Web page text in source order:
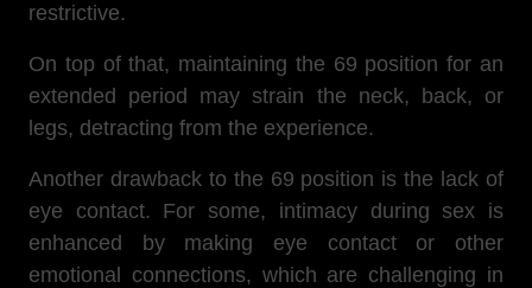
restrictive.
On top of that, maintaining the 69 position for an
extended period may strain the neck, back, or
legs, detracting from the experience.
Another drawback to the 69 position is the lack of
eye contact. For some, intimacy during sex is
enhanced by making eye contact or other
emotional connections, which are challenging in